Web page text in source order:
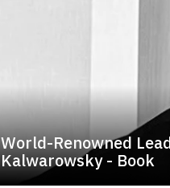
World-Renowned
Kalwarowsky - Book